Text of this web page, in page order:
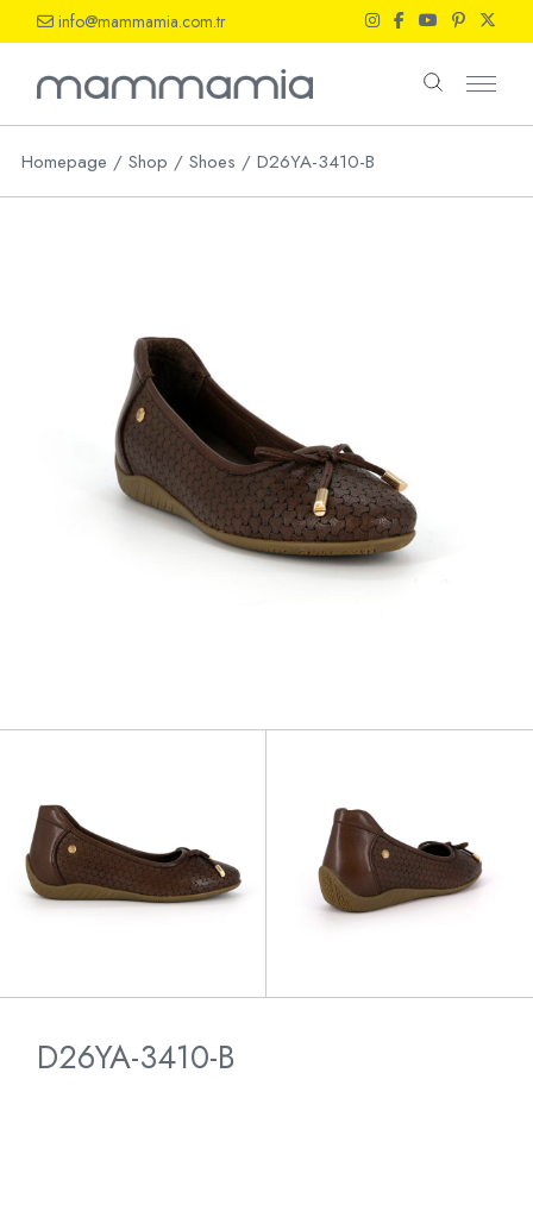
the
info@mammamia.com.tr
Homepage Shop Shoes D26YA-3410-B
D26YA-3410-B